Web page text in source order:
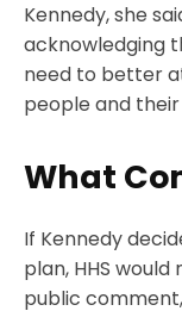
Kennedy, she
acknowledging
need to better
people and their
What
If Kennedy
plan, HHS
public